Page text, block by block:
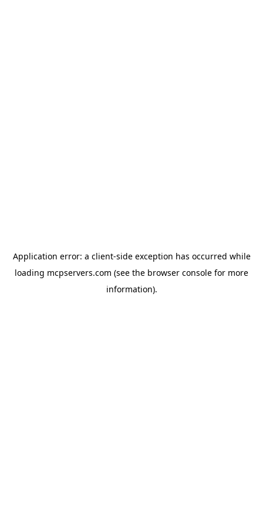
Application error: a client-side exception has occurred while
loading mcpservers.com (see the browser console for more
information).